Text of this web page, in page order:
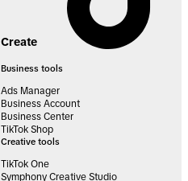
Create
Business tools
Ads Manager
Business Account
Business Center
TikTok Shop
Creative tools
TikTok One
Symphony Creative Studio